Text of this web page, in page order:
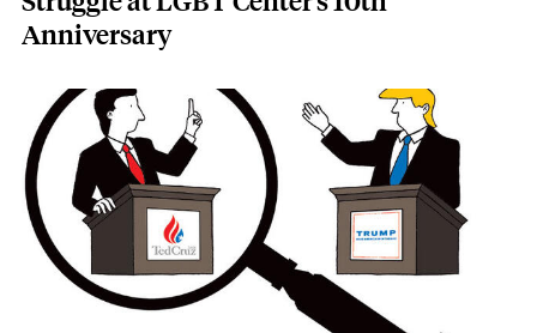
Anniversary
Featured Image
Image